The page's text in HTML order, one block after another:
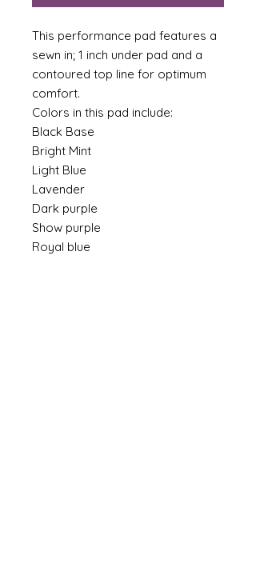
This performance pad features a
sewn in; 1 inch under pad and a
contoured top line for optimum
comfort.
Colors in this pad include:
Black Base
Bright Mint
Light Blue
Lavender
Dark purple
Show purple
Royal blue